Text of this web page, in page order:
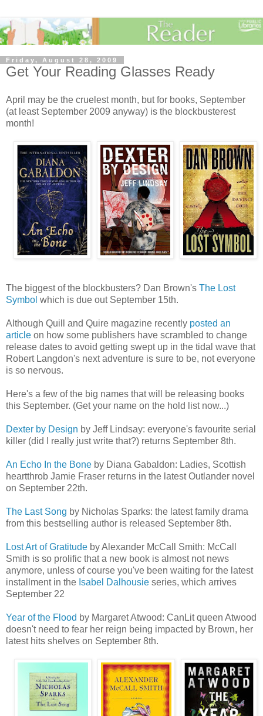
Friday, August 28, 2009
Get Your Reading Glasses Ready
April may be the cruelest month, but for books, September
(at least September 2009 anyway) is the blockbusterest
month!
The biggest of the blockbusters? Dan Brown's The Lost
Symbol which is due out September 15th.
Although Quill and Quire magazine recently posted an
article on how some publishers have scrambled to change
release dates to avoid getting swept up in the tidal wave that
Robert Langdon's next adventure is sure to be, not everyone
is so nervous.
Here's a few of the big names that will be releasing books
this September. (Get your name on the hold list now...)
Dexter by Design by Jeff Lindsay: everyone's favourite serial
killer (did I really just write that?) returns September 8th.
An Echo In the Bone by Diana Gabaldon: Ladies, Scottish
heartthrob Jamie Fraser returns in the latest Outlander novel
on September 22th.
The Last Song by Nicholas Sparks: the latest family drama
from this bestselling author is released September 8th.
Lost Art of Gratitude by Alexander McCall Smith: McCall
Smith is so prolific that a new book is almost not news
anymore, unless of course you've been waiting for the latest
installment in the Isabel Dalhousie series, which arrives
September 22
Year of the Flood by Margaret Atwood: CanLit queen Atwood
doesn't need to fear her reign being impacted by Brown, her
latest hits shelves on September 8th.